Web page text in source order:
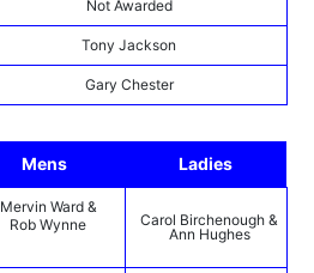
Not Awarded
Tony Jackson
Gary Chester
Mens Ladies
Mervin Ward &
Rob Wynne
Carol Birchenough &
Ann Hughes